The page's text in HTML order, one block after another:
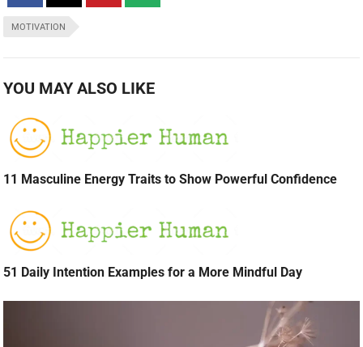
MOTIVATION
YOU MAY ALSO LIKE
11 Masculine Energy Traits to Show Powerful Confidence
51 Daily Intention Examples for a More Mindful Day